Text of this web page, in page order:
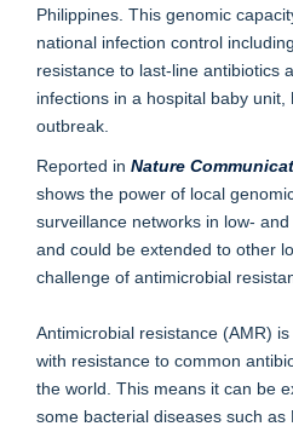
Philippines. This genomic
national infection control
resistance to last-line antibiotics
infections in a hospital baby unit,
outbreak.
Reported in Nature
shows the power of local
surveillance networks in low-
and could be extended to other
challenge of antimicrobial
Antimicrobial resistance (AMR)
with resistance to common
the world. This means it can be
some bacterial diseases such as